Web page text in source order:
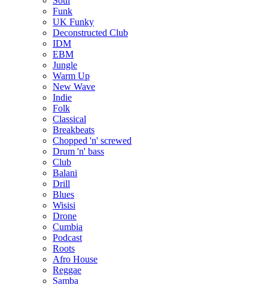
Funk
UK Funky
Deconstructed Club
IDM
EBM
Jungle
Warm Up
New Wave
Indie
Folk
Classical
Breakbeats
Chopped 'n' screwed
Drum 'n' bass
Club
Balani
Drill
Blues
Wisisi
Drone
Cumbia
Podcast
Roots
Afro House
Reggae
Samba